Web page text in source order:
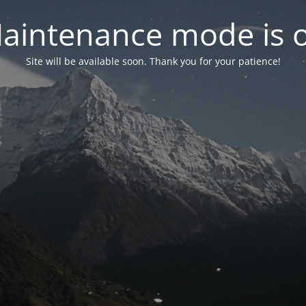
mode is
Site will be available soon. Thank you for your patience!